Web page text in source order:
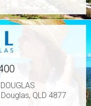
QLD 4877